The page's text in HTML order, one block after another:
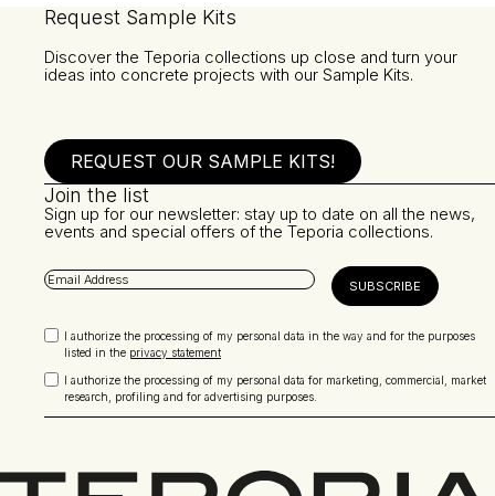
Request Sample Kits
Discover the Teporia collections up close and turn your
ideas into concrete projects with our Sample Kits.
REQUEST OUR SAMPLE KITS!
Join the list
Sign up for our newsletter: stay up to date on all the news,
events and special offers of the Teporia collections.
I authorize the processing of my personal data in the way and for the purposes
listed in the privacy statement
I authorize the processing of my personal data for marketing, commercial, market
research, profiling and for advertising purposes.